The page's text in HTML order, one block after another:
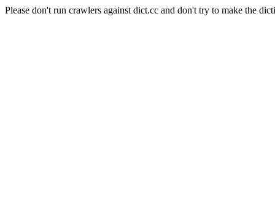
Please don't run crawlers against dict.cc and don't try to make the